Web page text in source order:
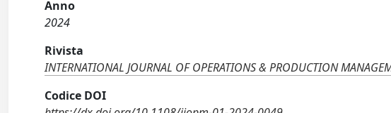
Anno
2024
Rivista
INTERNATIONAL JOURNAL OF OPERATIONS & PRODUCTION
Codice DOI